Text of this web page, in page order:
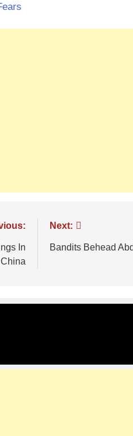
In
China
Next:
Bandits Behead